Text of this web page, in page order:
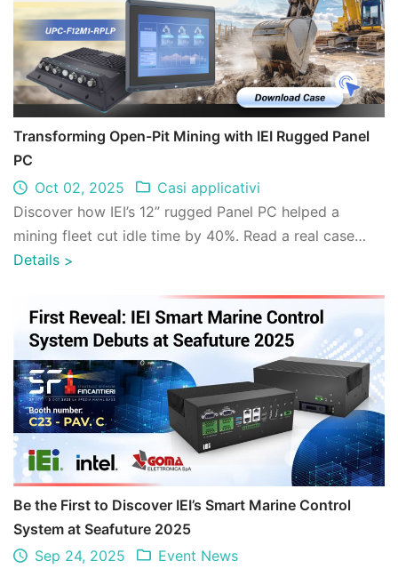
Transforming Open-Pit Mining with IEI Rugged Panel
PC
Oct 02, 2025
Casi applicativi
Discover how IEI’s 12” rugged Panel PC helped a
mining fleet cut idle time by 40%. Read a real case
study on digital transformation in open- ...
Details >
Be the First to Discover IEI’s Smart Marine Control
System at Seafuture 2025
Sep 24, 2025
Event News